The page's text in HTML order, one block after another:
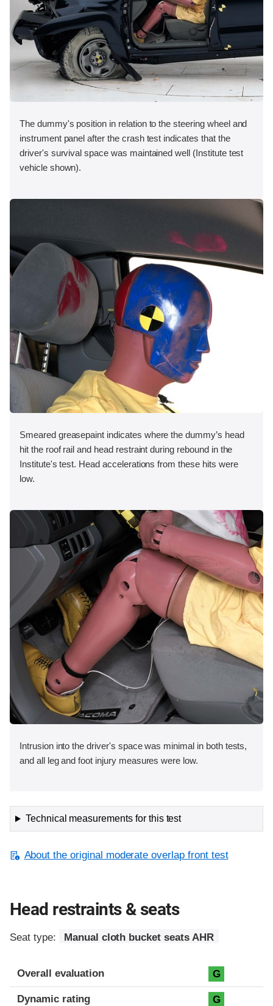
The dummy's position in relation to the steering wheel and
instrument panel after the crash test indicates that the
driver's survival space was maintained well (Institute test
vehicle shown).
Smeared greasepaint indicates where the dummy’s head
hit the roof rail and head restraint during rebound in the
Institute's test. Head accelerations from these hits were
low.
Intrusion into the driver's space was minimal in both tests,
and all leg and foot injury measures were low.
Technical measurements for this test
About the original moderate overlap front test
Head restraints & seats
Seat type: Manual cloth bucket seats AHR
Overall evaluation G
Dynamic rating G